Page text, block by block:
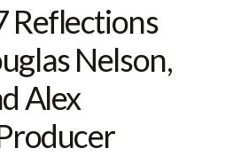
Reflections
Nelson,
Alex